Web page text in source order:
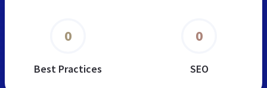
0
Best Practices
0
SEO